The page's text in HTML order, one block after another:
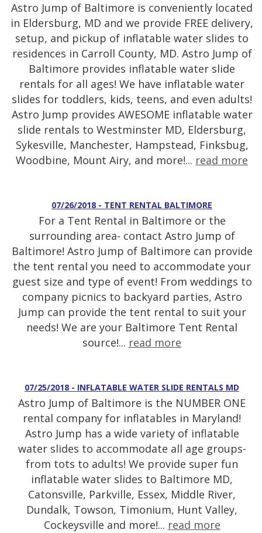
Astro Jump of Baltimore is conveniently located
in Eldersburg, MD and we provide FREE delivery,
setup, and pickup of inflatable water slides to
residences in Carroll County, MD. Astro Jump of
Baltimore provides inflatable water slide
rentals for all ages! We have inflatable water
slides for toddlers, kids, teens, and even adults!
Astro Jump provides AWESOME inflatable water
slide rentals to Westminster MD, Eldersburg,
Sykesville, Manchester, Hampstead, Finksbug,
Woodbine, Mount Airy, and more!... read more
07/26/2018 - TENT RENTAL BALTIMORE
For a Tent Rental in Baltimore or the
surrounding area- contact Astro Jump of
Baltimore! Astro Jump of Baltimore can provide
the tent rental you need to accommodate your
guest size and type of event! From weddings to
company picnics to backyard parties, Astro
Jump can provide the tent rental to suit your
needs! We are your Baltimore Tent Rental
source!... read more
07/25/2018 - INFLATABLE WATER SLIDE RENTALS MD
Astro Jump of Baltimore is the NUMBER ONE
rental company for inflatables in Maryland!
Astro Jump has a wide variety of inflatable
water slides to accommodate all age groups-
from tots to adults! We provide super fun
inflatable water slides to Baltimore MD,
Catonsville, Parkville, Essex, Middle River,
Dundalk, Towson, Timonium, Hunt Valley,
Cockeysville and more!... read more